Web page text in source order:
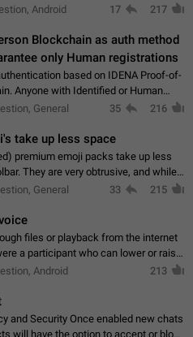
anymore; instead, it directly opens
Android 17 217
Blockchain as auth method
only Human registrations
based on IDENA Proof-of-
Anyone with Identified or Human
could create an Account in Telegram
General 35 216
take up less space
premium emoji packs take up less
They are very obtrusive, and while I
Telegram to promote their new
General 33 215
files or playback from the internet
a participant who can lower or raise
It would create the atmosphere of
Android 213
and Security Once enabled new chats
will have the option to accept or block